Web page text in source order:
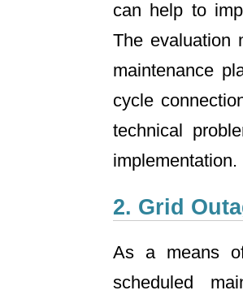
can help to
The evaluation
maintenance
cycle
technical
implementation.
2. Grid
As a means
scheduled